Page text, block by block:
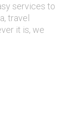
services to
travel
it is, we